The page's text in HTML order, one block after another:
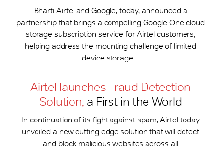
Bharti Airtel and Google, today, announced a
partnership that brings a compelling Google One cloud
storage subscription service for Airtel customers,
helping address the mounting challenge of limited
device storage....
Airtel launches Fraud Detection
Solution,a First in the World
In continuation of its fight against spam, Airtel today
unveiled a new cutting-edge solution that will detect
and block malicious websites across all